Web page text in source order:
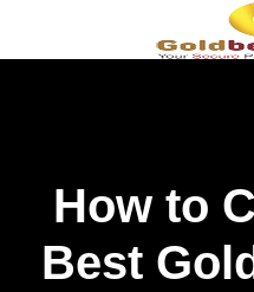
How to
Best